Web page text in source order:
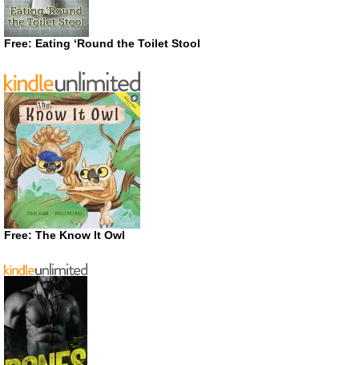
Free: Eating ‘Round the Toilet Stool
Free: The Know It Owl